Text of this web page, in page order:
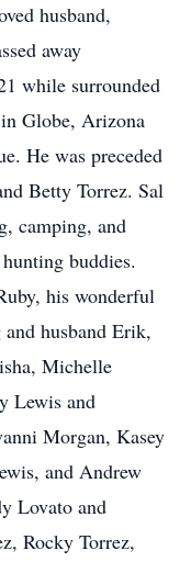
husband,
away
while surrounded
Globe, Arizona
He was preceded
Betty Torrez. Sal
camping, and
buddies.
his wonderful
husband Erik,
Michelle
Lewis and
Morgan, Kasey
and Andrew
Lovato and
Rocky Torrez,